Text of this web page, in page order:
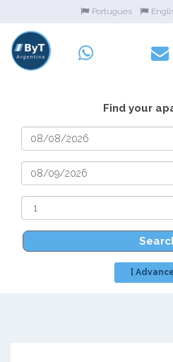
Portugues
Find your
[